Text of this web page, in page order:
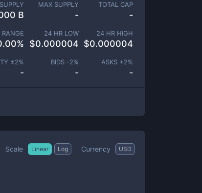
B
MAX SUPPLY
-
TOTAL CAP
-
%
24 HR LOW
$0.000004
24 HR HIGH
$0.000004
±2%
-
BIDS -2%
-
ASKS +2%
-
Scale Linear Log Currency USD